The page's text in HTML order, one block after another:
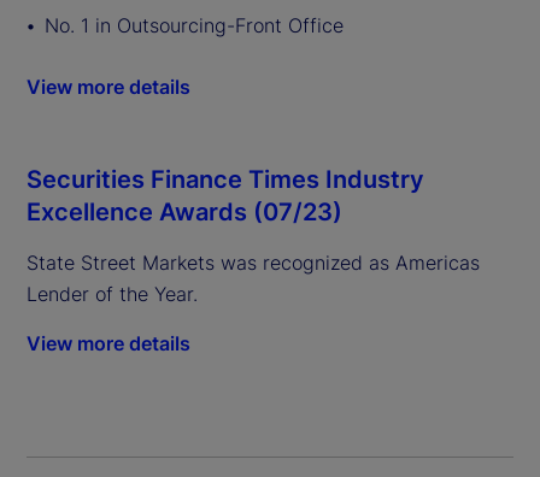
No. 1 in Outsourcing-Front Office
View more details
Securities Finance Times Industry
Excellence Awards (07/23)
State Street Markets was recognized as Americas
Lender of the Year.
View more details